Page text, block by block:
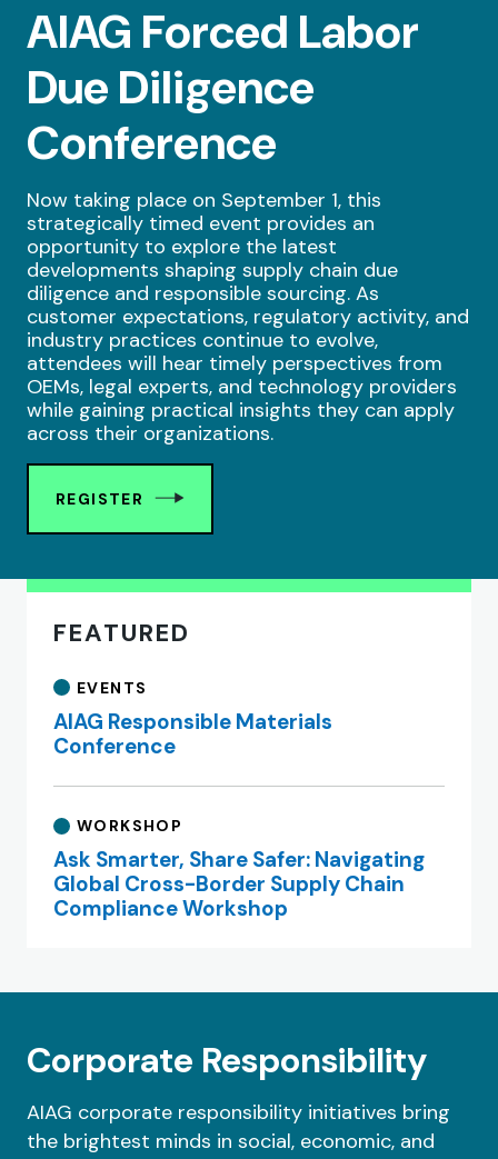
AIAG Forced Labor
Due Diligence
Conference
Now taking place on September 1, this
strategically timed event provides an
opportunity to explore the latest
developments shaping supply chain due
diligence and responsible sourcing. As
customer expectations, regulatory activity, and
industry practices continue to evolve,
attendees will hear timely perspectives from
OEMs, legal experts, and technology providers
while gaining practical insights they can apply
across their organizations.
REGISTER
FEATURED
EVENTS
AIAG Responsible Materials
Conference
WORKSHOP
Ask Smarter, Share Safer: Navigating
Global Cross-Border Supply Chain
Compliance Workshop
Corporate Responsibility
AIAG corporate responsibility initiatives bring
the brightest minds in social, economic, and